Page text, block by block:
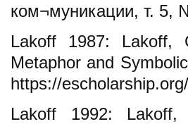
ком¬муникации, т. 5,
Lakoff 1987: Lakoff,
Metaphor and
https://
Lakoff 1992: Lakoff,